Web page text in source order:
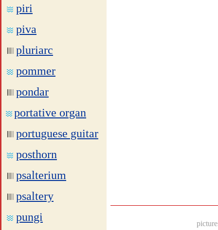
piri
piva
pluriarc
pommer
pondar
portative organ
portuguese guitar
posthorn
psalterium
psaltery
pungi